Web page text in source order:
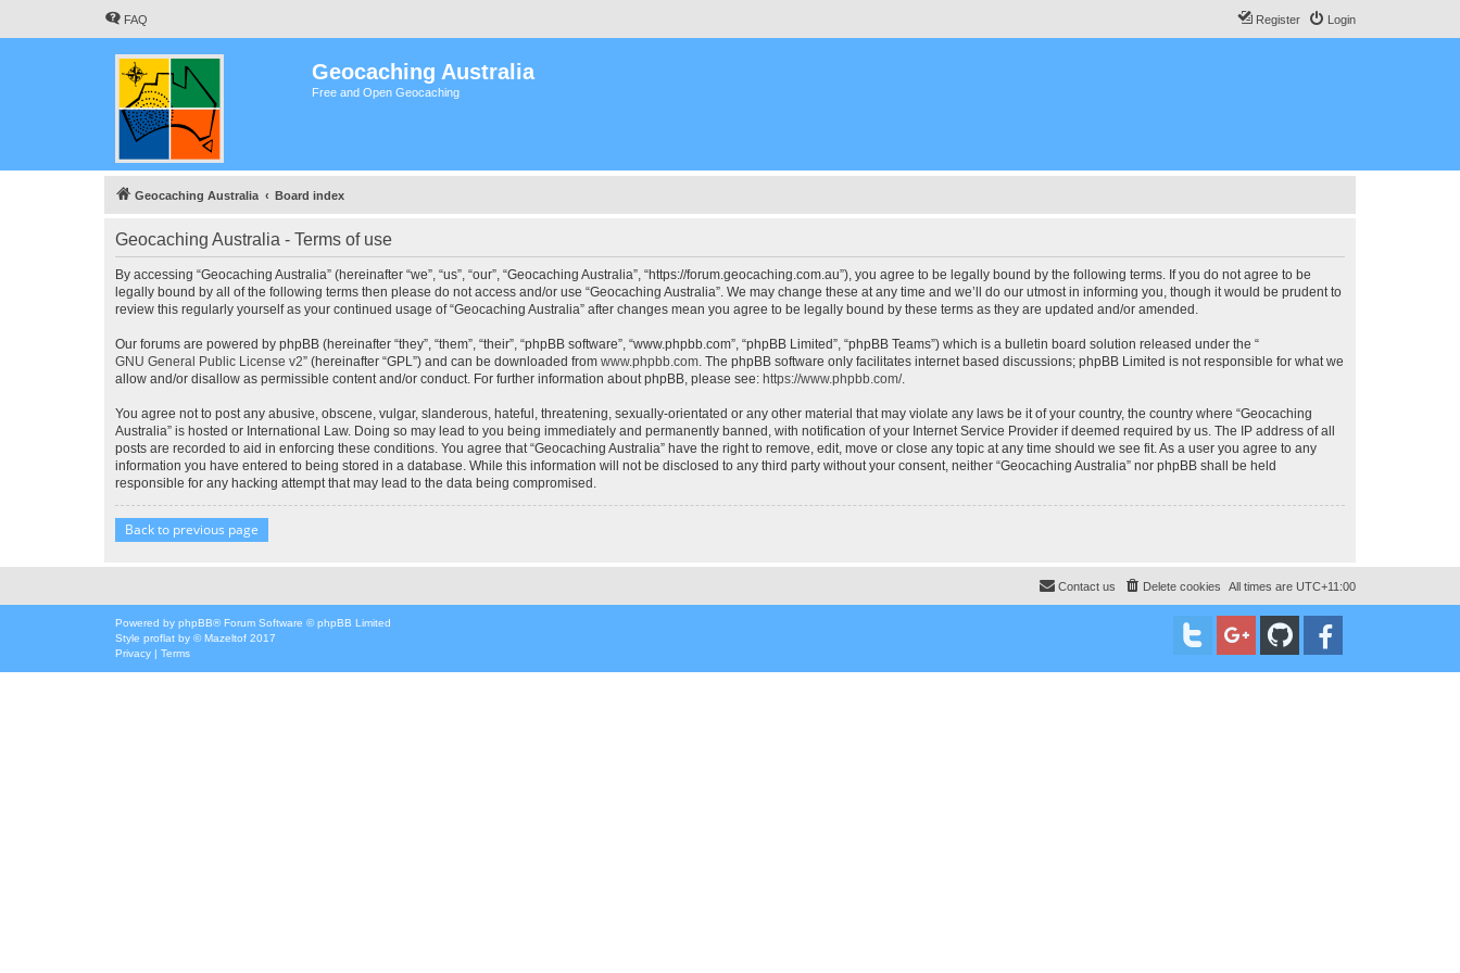
FAQ Login
Register
Geocaching Australia
Free and Open Geocaching
Geocaching Australia Board index
Geocaching Australia - Terms of use
By accessing “Geocaching Australia” (hereinafter “we”, “us”, “our”, “Geocaching Australia”, “https://forum.geocaching.com.au”), you agree to be legally bound by the following terms. If you do not agree to be
legally bound by all of the following terms then please do not access and/or use “Geocaching Australia”. We may change these at any time and we’ll do our utmost in informing you, though it would be prudent to
review this regularly yourself as your continued usage of “Geocaching Australia” after changes mean you agree to be legally bound by these terms as they are updated and/or amended.
Our forums are powered by phpBB (hereinafter “they”, “them”, “their”, “phpBB software”, “www.phpbb.com”, “phpBB Limited”, “phpBB Teams”) which is a bulletin board solution released under the “
GNU General Public License v2” (hereinafter “GPL”) and can be downloaded from www.phpbb.com. The phpBB software only facilitates internet based discussions; phpBB Limited is not responsible for what we
allow and/or disallow as permissible content and/or conduct. For further information about phpBB, please see: https://www.phpbb.com/.
You agree not to post any abusive, obscene, vulgar, slanderous, hateful, threatening, sexually-orientated or any other material that may violate any laws be it of your country, the country where “Geocaching
Australia” is hosted or International Law. Doing so may lead to you being immediately and permanently banned, with notification of your Internet Service Provider if deemed required by us. The IP address of all
posts are recorded to aid in enforcing these conditions. You agree that “Geocaching Australia” have the right to remove, edit, move or close any topic at any time should we see fit. As a user you agree to any
information you have entered to being stored in a database. While this information will not be disclosed to any third party without your consent, neither “Geocaching Australia” nor phpBB shall be held
responsible for any hacking attempt that may lead to the data being compromised.
Back to previous page
All times are UTC+11:00
Delete cookies
Contact us
Powered by phpBB® Forum Software © phpBB Limited
Style proflat by ©Mazeltof 2017
Privacy | Terms